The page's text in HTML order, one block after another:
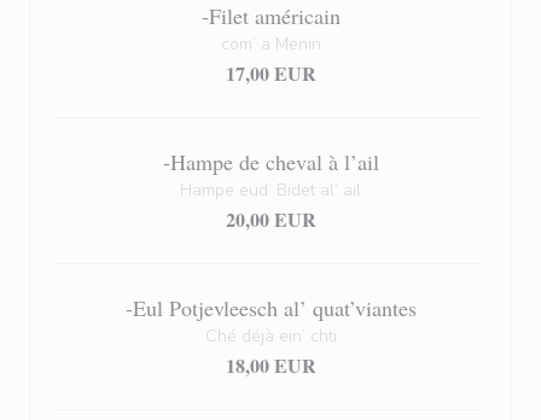
-Filet américain
com’ a Menin
17,00 EUR
-Hampe de cheval à l’ail
Hampe eud’ Bidet al’ ail
20,00 EUR
-Eul Potjevleesch al’ quat’viantes
Ché déjà ein’ chti
18,00 EUR